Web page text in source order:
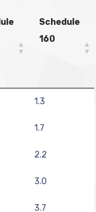
Schedule
160
1.3
1.7
2.2
3.0
3.7